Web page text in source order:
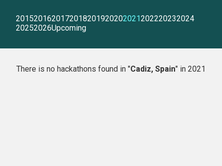
2015201620172018201920202021202220232024
20252026Upcoming
There is no hackathons found in "Cadiz, Spain" in 2021